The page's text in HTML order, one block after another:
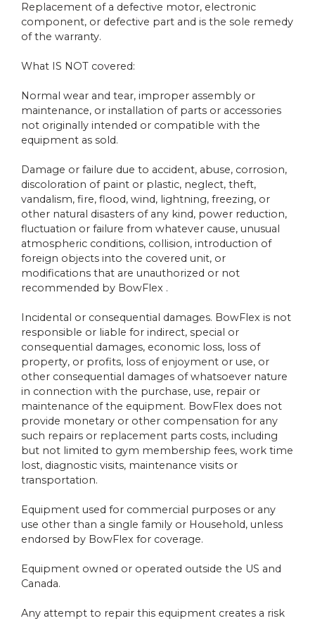
Replacement of a defective motor, electronic
component, or defective part and is the sole remedy
of the warranty.
What IS NOT covered:
Normal wear and tear, improper assembly or
maintenance, or installation of parts or accessories
not originally intended or compatible with the
equipment as sold.
Damage or failure due to accident, abuse, corrosion,
discoloration of paint or plastic, neglect, theft,
vandalism, fire, flood, wind, lightning, freezing, or
other natural disasters of any kind, power reduction,
fluctuation or failure from whatever cause, unusual
atmospheric conditions, collision, introduction of
foreign objects into the covered unit, or
modifications that are unauthorized or not
recommended by BowFlex .
Incidental or consequential damages. BowFlex is not
responsible or liable for indirect, special or
consequential damages, economic loss, loss of
property, or profits, loss of enjoyment or use, or
other consequential damages of whatsoever nature
in connection with the purchase, use, repair or
maintenance of the equipment. BowFlex does not
provide monetary or other compensation for any
such repairs or replacement parts costs, including
but not limited to gym membership fees, work time
lost, diagnostic visits, maintenance visits or
transportation.
Equipment used for commercial purposes or any
use other than a single family or Household, unless
endorsed by BowFlex for coverage.
Equipment owned or operated outside the US and
Canada.
Any attempt to repair this equipment creates a risk